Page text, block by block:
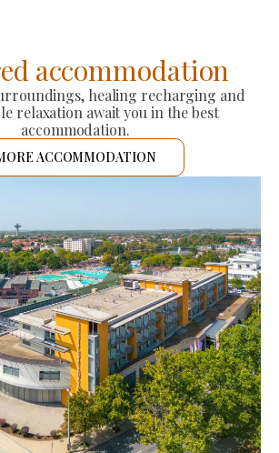
accommodation
healing recharging and
relaxation await you in the best
accommodation.
ACCOMMODATION